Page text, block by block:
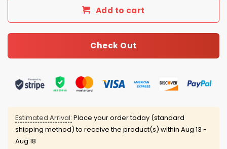
Add to cart
Check Out
Estimated Arrival: Place your order today (standard
shipping method) to receive the product(s) within Aug 13 -
Aug 18